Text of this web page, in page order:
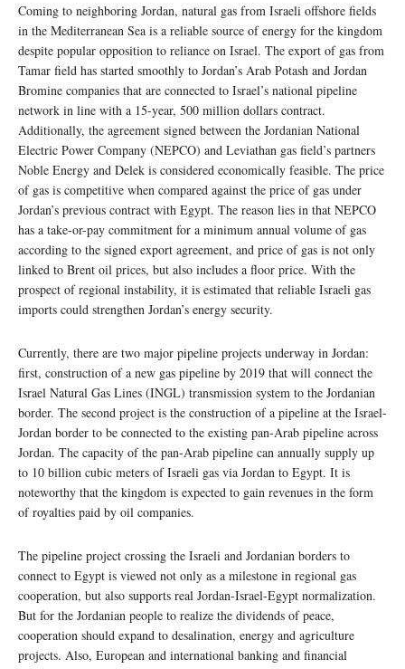
Coming to neighboring Jordan, natural gas from Israeli offshore fields
in the Mediterranean Sea is a reliable source of energy for the kingdom
despite popular opposition to reliance on Israel. The export of gas from
Tamar field has started smoothly to Jordan’s Arab Potash and Jordan
Bromine companies that are connected to Israel’s national pipeline
network in line with a 15-year, 500 million dollars contract.
Additionally, the agreement signed between the Jordanian National
Electric Power Company (NEPCO) and Leviathan gas field’s partners
Noble Energy and Delek is considered economically feasible. The price
of gas is competitive when compared against the price of gas under
Jordan’s previous contract with Egypt. The reason lies in that NEPCO
has a take-or-pay commitment for a minimum annual volume of gas
according to the signed export agreement, and price of gas is not only
linked to Brent oil prices, but also includes a floor price. With the
prospect of regional instability, it is estimated that reliable Israeli gas
imports could strengthen Jordan’s energy security.
Currently, there are two major pipeline projects underway in Jordan:
first, construction of a new gas pipeline by 2019 that will connect the
Israel Natural Gas Lines (INGL) transmission system to the Jordanian
border. The second project is the construction of a pipeline at the Israel-
Jordan border to be connected to the existing pan-Arab pipeline across
Jordan. The capacity of the pan-Arab pipeline can annually supply up
to 10 billion cubic meters of Israeli gas via Jordan to Egypt. It is
noteworthy that the kingdom is expected to gain revenues in the form
of royalties paid by oil companies.
The pipeline project crossing the Israeli and Jordanian borders to
connect to Egypt is viewed not only as a milestone in regional gas
cooperation, but also supports real Jordan-Israel-Egypt normalization.
But for the Jordanian people to realize the dividends of peace,
cooperation should expand to desalination, energy and agriculture
projects. Also, European and international banking and financial